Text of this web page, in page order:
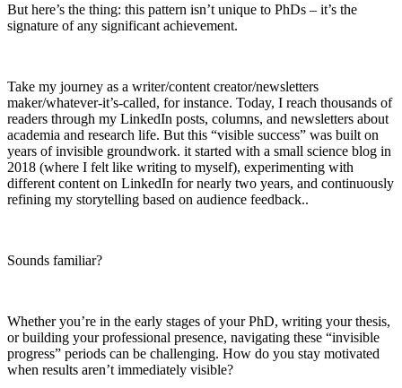
But here’s the thing: this pattern isn’t unique to PhDs – it’s the
signature of any significant achievement.
Take my journey as a writer/content creator/newsletters
maker/whatever-it’s-called, for instance. Today, I reach thousands of
readers through my LinkedIn posts, columns, and newsletters about
academia and research life. But this “visible success” was built on
years of invisible groundwork. it started with a small science blog in
2018 (where I felt like writing to myself), experimenting with
different content on LinkedIn for nearly two years, and continuously
refining my storytelling based on audience feedback..
Sounds familiar?
Whether you’re in the early stages of your PhD, writing your thesis,
or building your professional presence, navigating these “invisible
progress” periods can be challenging. How do you stay motivated
when results aren’t immediately visible?